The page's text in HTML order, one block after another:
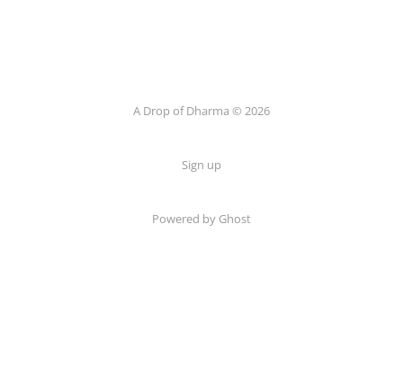
A Drop of Dharma © 2026
Sign up
Powered by Ghost